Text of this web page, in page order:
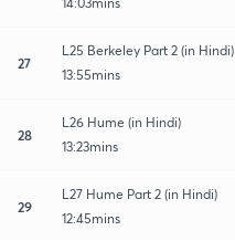
27
L25 Berkeley Part 2 (in Hindi)
13:55mins
28
L26 Hume (in Hindi)
13:23mins
29
L27 Hume Part 2 (in Hindi)
12:45mins